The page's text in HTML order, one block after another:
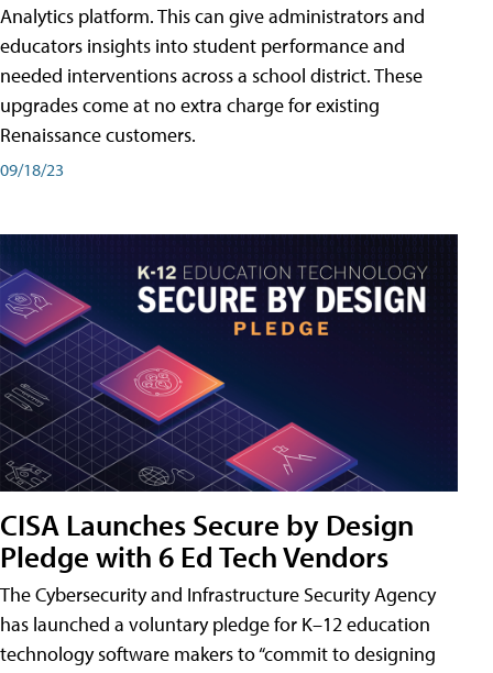
Analytics platform. This can give administrators and
educators insights into student performance and
needed interventions across a school district. These
upgrades come at no extra charge for existing
Renaissance customers.
09/18/23
CISA Launches Secure by Design
Pledge with 6 Ed Tech Vendors
The Cybersecurity and Infrastructure Security Agency
has launched a voluntary pledge for K–12 education
technology software makers to “commit to designing